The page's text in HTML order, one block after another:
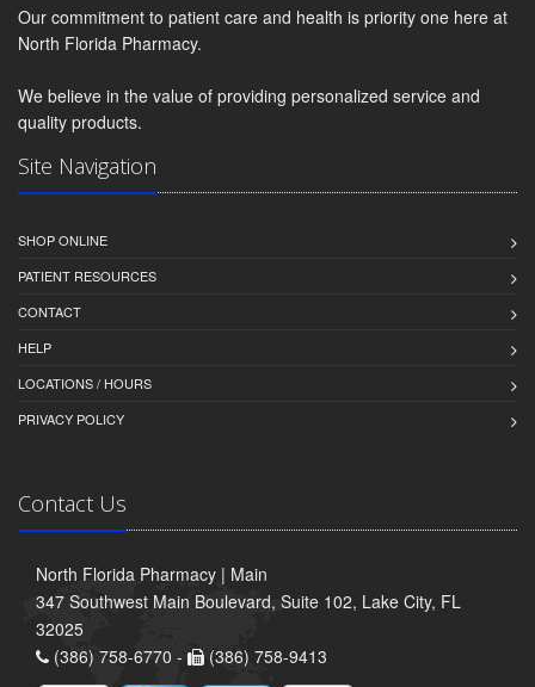
Our commitment to patient care and health is priority one here at
North Florida Pharmacy.
We believe in the value of providing personalized service and
quality products.
Site Navigation
SHOP ONLINE
PATIENT RESOURCES
CONTACT
HELP
LOCATIONS / HOURS
PRIVACY POLICY
Contact Us
North Florida Pharmacy | Main
347 Southwest Main Boulevard, Suite 102, Lake City, FL
32025
(386) 758-6770 -
(386) 758-9413